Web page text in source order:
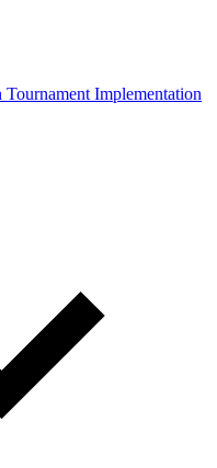
Implementation